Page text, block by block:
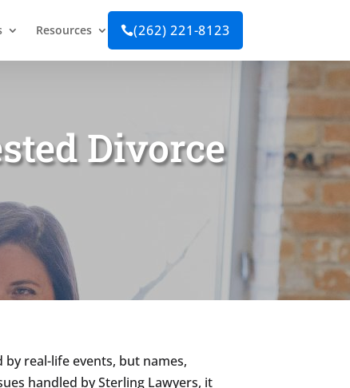
Resources (262) 221-8123
Divorce
real-life events, but names,
handled by Sterling Lawyers, it